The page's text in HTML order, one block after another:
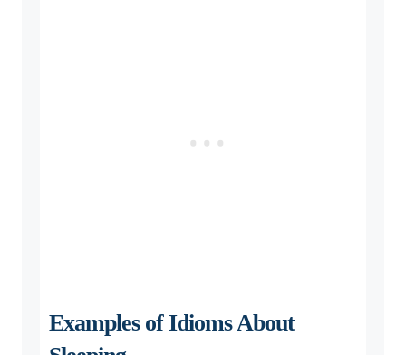
Examples of Idioms About